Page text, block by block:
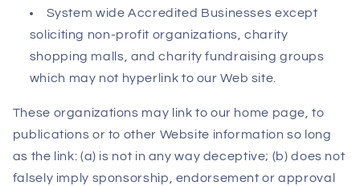
System wide Accredited Businesses except
soliciting non-profit organizations, charity
shopping malls, and charity fundraising groups
which may not hyperlink to our Web site.
These organizations may link to our home page, to
publications or to other Website information so long
as the link: (a) is not in any way deceptive; (b) does not
falsely imply sponsorship, endorsement or approval